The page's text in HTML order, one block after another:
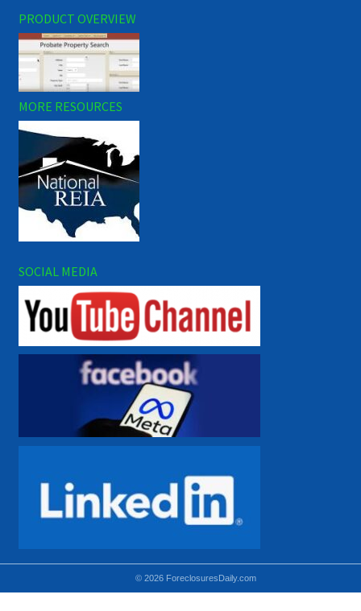
PRODUCT OVERVIEW
MORE RESOURCES
SOCIAL MEDIA
© 2026 ForeclosuresDaily.com